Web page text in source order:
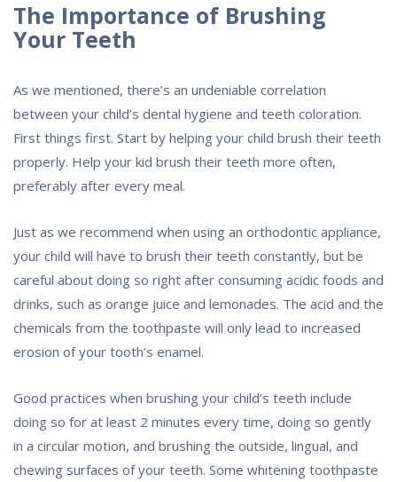
The Importance of Brushing
Your Teeth
As we mentioned, there’s an undeniable correlation
between your child’s dental hygiene and teeth coloration.
First things first. Start by helping your child brush their teeth
properly. Help your kid brush their teeth more often,
preferably after every meal.
Just as we recommend when using an orthodontic appliance,
your child will have to brush their teeth constantly, but be
careful about doing so right after consuming acidic foods and
drinks, such as orange juice and lemonades. The acid and the
chemicals from the toothpaste will only lead to increased
erosion of your tooth’s enamel.
Good practices when brushing your child’s teeth include
doing so for at least 2 minutes every time, doing so gently
in a circular motion, and brushing the outside, lingual, and
chewing surfaces of your teeth. Some whitening toothpaste